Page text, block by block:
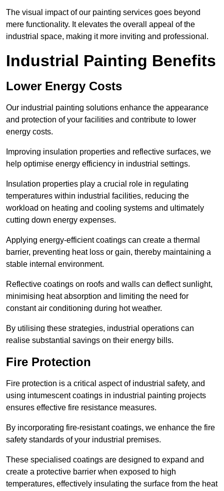
The visual impact of our painting services goes beyond
mere functionality. It elevates the overall appeal of the
industrial space, making it more inviting and professional.
Industrial Painting Benefits
Lower Energy Costs
Our industrial painting solutions enhance the appearance
and protection of your facilities and contribute to lower
energy costs.
Improving insulation properties and reflective surfaces, we
help optimise energy efficiency in industrial settings.
Insulation properties play a crucial role in regulating
temperatures within industrial facilities, reducing the
workload on heating and cooling systems and ultimately
cutting down energy expenses.
Applying energy-efficient coatings can create a thermal
barrier, preventing heat loss or gain, thereby maintaining a
stable internal environment.
Reflective coatings on roofs and walls can deflect sunlight,
minimising heat absorption and limiting the need for
constant air conditioning during hot weather.
By utilising these strategies, industrial operations can
realise substantial savings on their energy bills.
Fire Protection
Fire protection is a critical aspect of industrial safety, and
using intumescent coatings in industrial painting projects
ensures effective fire resistance measures.
By incorporating fire-resistant coatings, we enhance the fire
safety standards of your industrial premises.
These specialised coatings are designed to expand and
create a protective barrier when exposed to high
temperatures, effectively insulating the surface from the heat